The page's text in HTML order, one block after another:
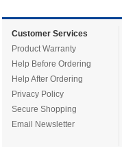
Customer Services
Product Warranty
Help Before Ordering
Help After Ordering
Privacy Policy
Secure Shopping
Email Newsletter